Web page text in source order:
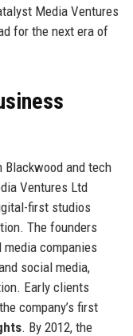
Media Ventures
for the next era of
Blackwood and tech
Ventures Ltd
first studios
The founders
companies
social media,
Early clients
company’s first
. By 2012, the